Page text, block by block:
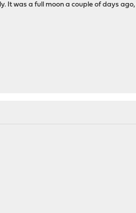
It was a full moon a couple of days